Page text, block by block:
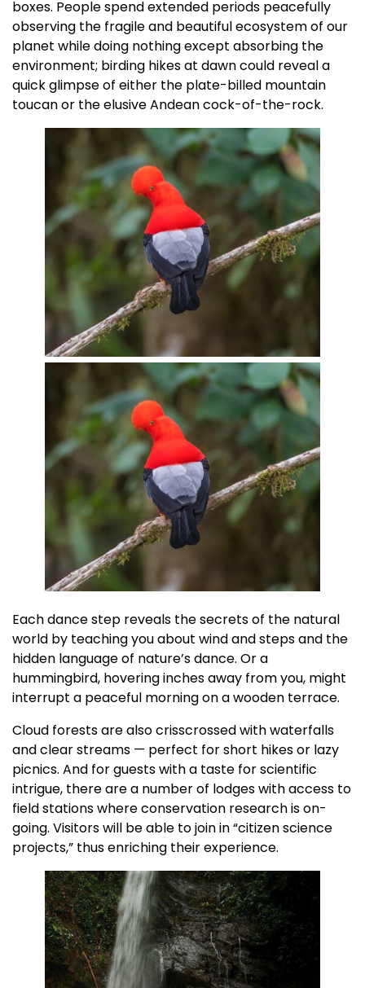
boxes. People spend extended periods peacefully
observing the fragile and beautiful ecosystem of our
planet while doing nothing except absorbing the
environment; birding hikes at dawn could reveal a
quick glimpse of either the plate-billed mountain
toucan or the elusive Andean cock-of-the-rock.
Each dance step reveals the secrets of the natural
world by teaching you about wind and steps and the
hidden language of nature’s dance. Or a
hummingbird, hovering inches away from you, might
interrupt a peaceful morning on a wooden terrace.
Cloud forests are also crisscrossed with waterfalls
and clear streams — perfect for short hikes or lazy
picnics. And for guests with a taste for scientific
intrigue, there are a number of lodges with access to
field stations where conservation research is on-
going. Visitors will be able to join in “citizen science
projects,” thus enriching their experience.